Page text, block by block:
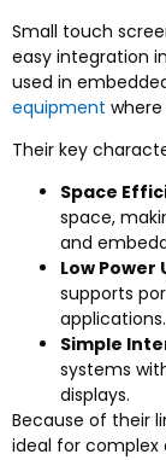
Small touch
easy integration
used in
equipment
Their key
Space
space,
and
Low Power
supports
applications.
Simple
systems
displays.
Because of their
ideal for